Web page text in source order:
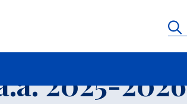
2025-2026